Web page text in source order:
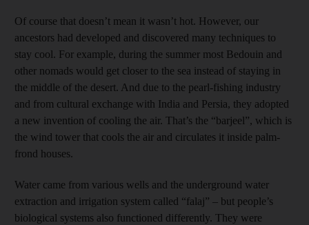
Of course that doesn’t mean it wasn’t hot. However, our
ancestors had developed and discovered many techniques to
stay cool. For example, during the summer most Bedouin and
other nomads would get closer to the sea instead of staying in
the middle of the desert. And due to the pearl-fishing industry
and from cultural exchange with India and Persia, they adopted
a new invention of cooling the air. That’s the “barjeel”, which is
the wind tower that cools the air and circulates it inside palm-
frond houses.
Water came from various wells and the underground water
extraction and irrigation system called “falaj” – but people’s
biological systems also functioned differently. They were